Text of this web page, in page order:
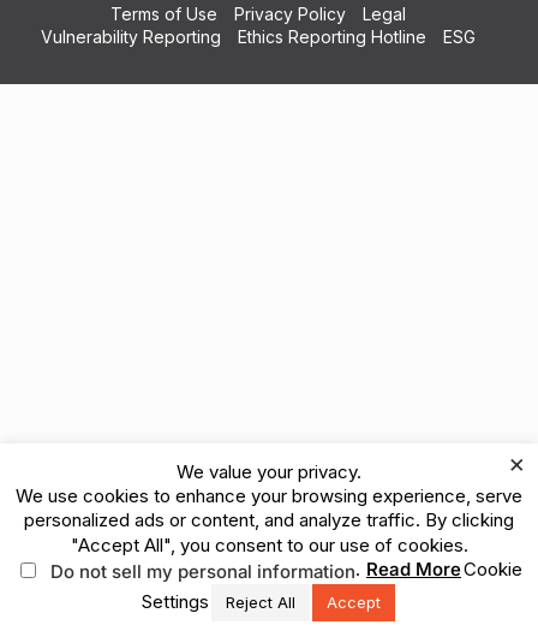
Terms of Use
Privacy Policy
Legal
Vulnerability Reporting
Ethics Reporting Hotline ESG
We value your privacy.
We use cookies to enhance your browsing experience, serve
personalized ads or content, and analyze traffic. By clicking
"Accept All", you consent to our use of cookies.
Do not sell my personal information. Read MoreCookie
Settings
Reject All Accept
×